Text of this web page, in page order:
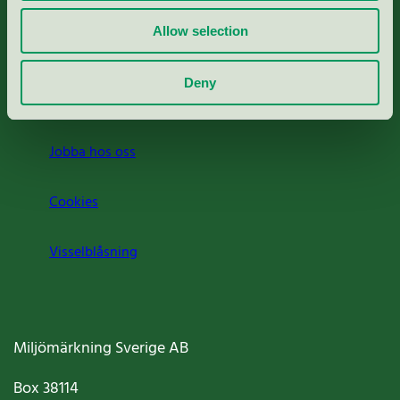
Allow selection
Deny
Press
Om oss
Jobba hos oss
Cookies
Visselblåsning
Miljömärkning Sverige AB
Box38114